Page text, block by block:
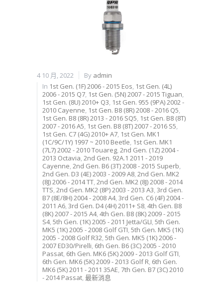
4 10 月, 2022 By admin
In 1st Gen. (1F) 2006 - 2015 Eos, 1st Gen. (4L)
2006 - 2015 Q7, 1st Gen. (5N) 2007 - 2015 Tiguan,
1st Gen. (8U) 2010+ Q3, 1st Gen. 955 (9PA) 2002 -
2010 Cayenne, 1st Gen. B8 (8R) 2008 - 2016 Q5,
1st Gen. B8 (8R) 2013 - 2016 SQ5, 1st Gen. B8 (8T)
2007 - 2016 A5, 1st Gen. B8 (8T) 2007 - 2016 S5,
1st Gen. C7 (4G) 2010+ A7, 1st Gen. MK1
(1C/9C/1Y) 1997 ~ 2010 Beetle, 1st Gen. MK1
(7L7) 2002 - 2010 Touareg,2nd Gen. (1Z) 2004 -
2013 Octavia,2nd Gen. 92A.1 2011 - 2019
Cayenne,2nd Gen. B6 (3T) 2008 - 2015 Superb,
2nd Gen. D3 (4E) 2003 - 2009 A8,2nd Gen. MK2
(8J) 2006 - 2014 TT,2nd Gen. MK2 (8J) 2008 - 2014
TTS,2nd Gen. MK2 (8P) 2003 - 2013 A3,3rd Gen.
B7 (8E/8H) 2004 - 2008 A4,3rd Gen. C6 (4F) 2004 -
2011 A6,3rd Gen. D4 (4H) 2011+ S8,4th Gen. B8
(8K) 2007 - 2015 A4,4th Gen. B8 (8K) 2009 - 2015
S4,5th Gen. (1K) 2005 - 2011 Jetta/GLI,5th Gen.
MK5 (1K) 2005 - 2008 Golf GTI,5th Gen. MK5 (1K)
2005 - 2008 Golf R32,5th Gen. MK5 (1K) 2006 -
2007 ED30/Pirelli, 6th Gen. B6 (3C) 2005 - 2010
Passat, 6th Gen. MK6 (5K) 2009 - 2013 Golf GTI,
6th Gen. MK6 (5K) 2009 - 2013 Golf R, 6th Gen.
MK6 (5K) 2011 - 2011 35AE, 7th Gen. B7 (3C) 2010
- 2014 Passat,最新消息